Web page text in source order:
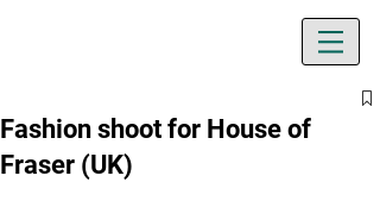
Fashion shoot for House of
Fraser (UK)